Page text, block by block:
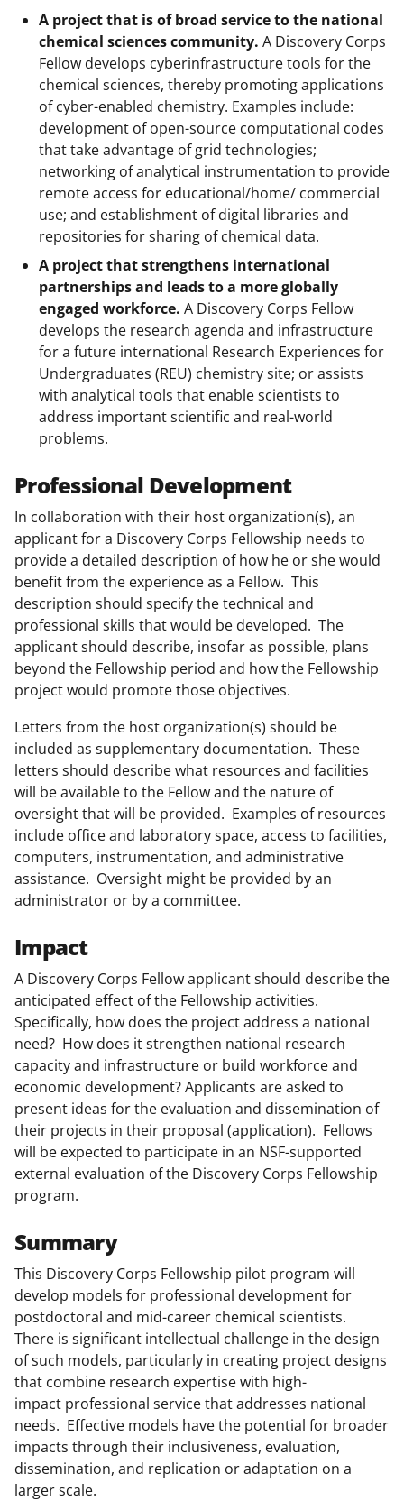
A project that is of broad service to the national
chemical sciences community. A Discovery Corps
Fellow develops cyberinfrastructure tools for the
chemical sciences, thereby promoting applications
of cyber-enabled chemistry. Examples include:
development of open-source computational codes
that take advantage of grid technologies;
networking of analytical instrumentation to provide
remote access for educational/home/ commercial
use; and establishment of digital libraries and
repositories for sharing of chemical data.
A project that strengthens international
partnerships and leads to a more globally
engaged workforce. A Discovery Corps Fellow
develops the research agenda and infrastructure
for a future international Research Experiences for
Undergraduates (REU) chemistry site; or assists
with analytical tools that enable scientists to
address important scientific and real-world
problems.
Professional Development
In collaboration with their host organization(s), an
applicant for a Discovery Corps Fellowship needs to
provide a detailed description of how he or she would
benefit from the experience as a Fellow. This
description should specify the technical and
professional skills that would be developed. The
applicant should describe, insofar as possible, plans
beyond the Fellowship period and how the Fellowship
project would promote those objectives.
Letters from the host organization(s) should be
included as supplementary documentation. These
letters should describe what resources and facilities
will be available to the Fellow and the nature of
oversight that will be provided. Examples of resources
include office and laboratory space, access to facilities,
computers, instrumentation, and administrative
assistance. Oversight might be provided by an
administrator or by a committee.
Impact
A Discovery Corps Fellow applicant should describe the
anticipated effect of the Fellowship activities.
Specifically, how does the project address a national
need? How does it strengthen national research
capacity and infrastructure or build workforce and
economic development? Applicants are asked to
present ideas for the evaluation and dissemination of
their projects in their proposal (application). Fellows
will be expected to participate in an NSF-supported
external evaluation of the Discovery Corps Fellowship
program.
Summary
This Discovery Corps Fellowship pilot program will
develop models for professional development for
postdoctoral and mid-career chemical scientists.
There is significant intellectual challenge in the design
of such models, particularly in creating project designs
that combine research expertise with high-
impact professional service that addresses national
needs. Effective models have the potential for broader
impacts through their inclusiveness, evaluation,
dissemination, and replication or adaptation on a
larger scale.